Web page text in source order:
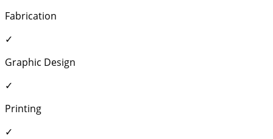
Fabrication
✓
Graphic Design
✓
Printing
✓